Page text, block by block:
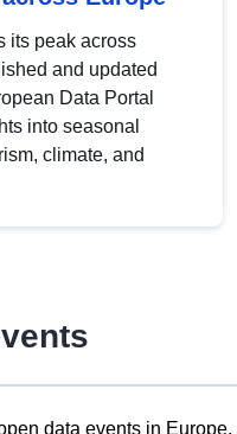
its peak across
and updated
Data Portal
into seasonal
climate, and
data events in Europe.